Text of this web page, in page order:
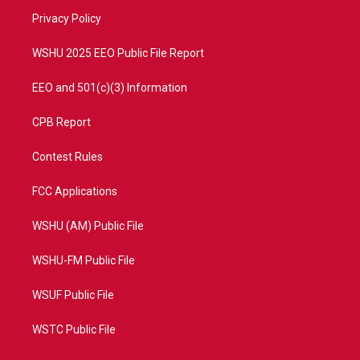
a
Privacy Policy
WSHU 2025 EEO Public File Report
EEO and 501(c)(3) Information
CPB Report
Contest Rules
FCC Applications
WSHU (AM) Public File
WSHU-FM Public File
WSUF Public File
WSTC Public File